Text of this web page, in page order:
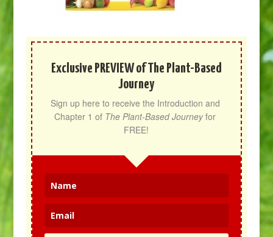
Exclusive PREVIEW of The Plant-Based
Journey
Sign up here to receive the Introduction and
Chapter 1 of The Plant-Based Journey for
FREE!